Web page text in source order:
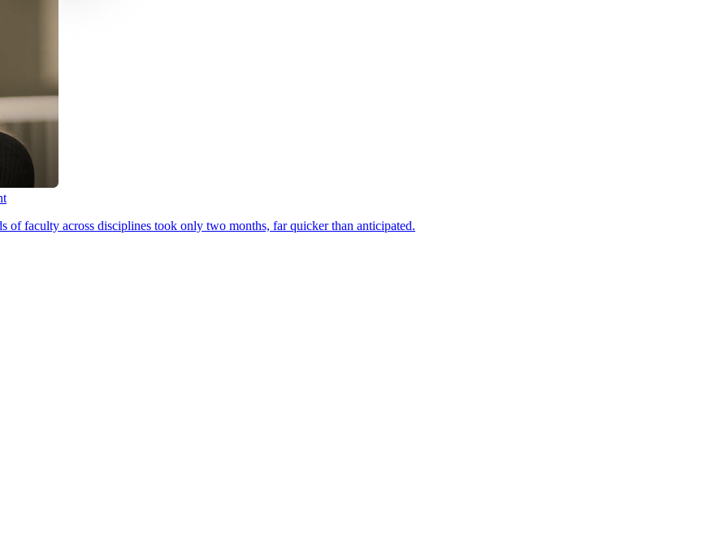
faculty across disciplines took only two months, far quicker than anticipated.